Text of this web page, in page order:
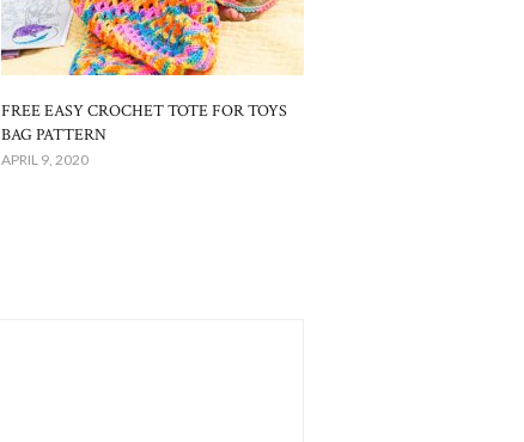
FREE EASY CROCHET TOTE FOR TOYS
BAG PATTERN
APRIL 9, 2020